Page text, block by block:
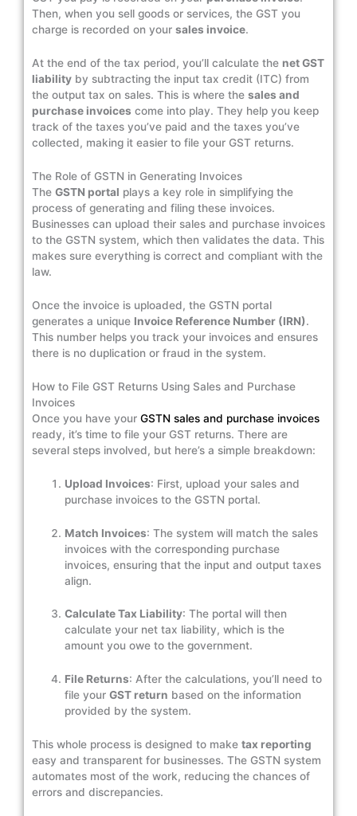
Then, when you sell goods or services, the GST you
charge is recorded on your sales invoice.
At the end of the tax period, you’ll calculate the net GST
liability by subtracting the input tax credit (ITC) from
the output tax on sales. This is where the sales and
purchase invoices come into play. They help you keep
track of the taxes you’ve paid and the taxes you’ve
collected, making it easier to file your GST returns.
The Role of GSTN in Generating Invoices
The GSTN portal plays a key role in simplifying the
process of generating and filing these invoices.
Businesses can upload their sales and purchase invoices
to the GSTN system, which then validates the data. This
makes sure everything is correct and compliant with the
law.
Once the invoice is uploaded, the GSTN portal
generates a unique Invoice Reference Number (IRN).
This number helps you track your invoices and ensures
there is no duplication or fraud in the system.
How to File GST Returns Using Sales and Purchase
Invoices
Once you have your GSTN sales and purchase invoices
ready, it’s time to file your GST returns. There are
several steps involved, but here’s a simple breakdown:
Upload Invoices: First, upload your sales and
purchase invoices to the GSTN portal.
Match Invoices: The system will match the sales
invoices with the corresponding purchase
invoices, ensuring that the input and output taxes
align.
Calculate Tax Liability: The portal will then
calculate your net tax liability, which is the
amount you owe to the government.
File Returns: After the calculations, you’ll need to
file yourGST return based on the information
provided by the system.
This whole process is designed to make tax reporting
easy and transparent for businesses. The GSTN system
automates most of the work, reducing the chances of
errors and discrepancies.